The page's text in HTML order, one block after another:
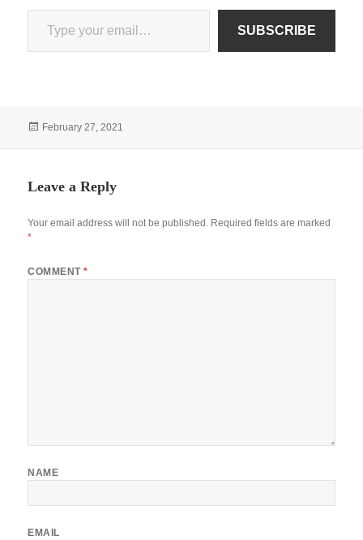
Type your email…
SUBSCRIBE
Posted
February 27, 2021
Leave a Reply
Your email address will not be published. Required fields are marked
*
COMMENT*
NAME
EMAIL